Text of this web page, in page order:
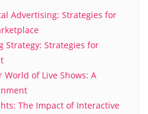
Advertising: Strategies for
Strategy: Strategies for
of Live Shows: A
The Impact of Interactive